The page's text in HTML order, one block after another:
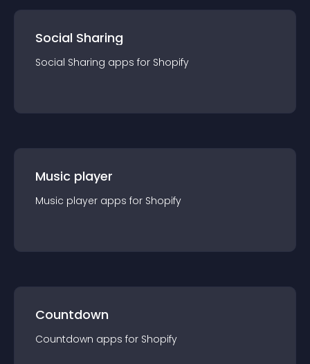
Social Sharing
Social Sharing apps for Shopify
Music player
Music player apps for Shopify
Countdown
Countdown apps for Shopify